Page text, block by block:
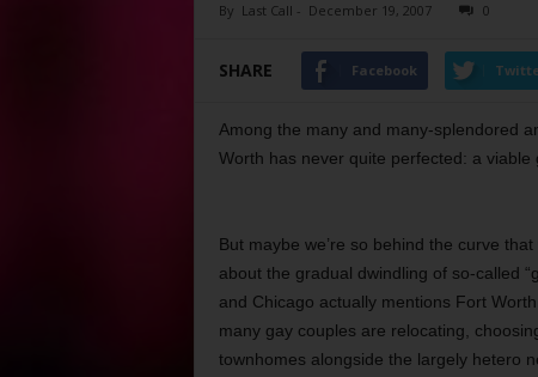
By Last Call - December 19, 2007 0
SHARE Facebook
Among the many and many-splendored
Worth has never quite perfected: a viable
But maybe we’re so behind the curve
about the gradual dwindling of so-called
and Chicago actually mentions Fort
many gay couples are relocating,
townhomes alongside the largely hetero